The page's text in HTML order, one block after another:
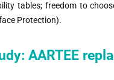
tables; freedom to
Protection).
AARTEE